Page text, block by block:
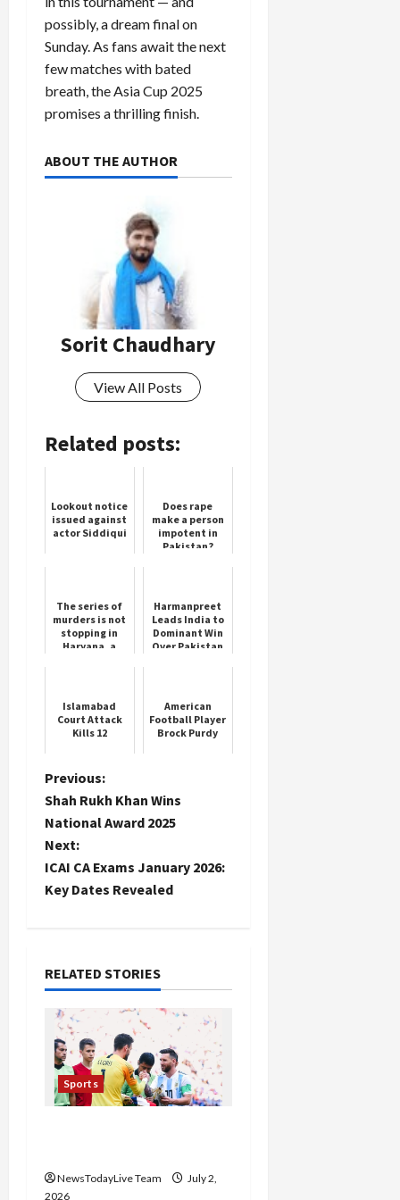
possibly, a dream final on
Sunday. As fans await the next
few matches with bated
breath, the Asia Cup 2025
promises a thrilling finish.
ABOUT THE AUTHOR
Sorit Chaudhary
View All Posts
Related posts:
Lookout notice
issued against
actor Siddiqui
Does rape
make a person
impotent in
Pakistan?
The series of
murders is not
stopping in
Haryana, a
Harmanpreet
Leads India to
Dominant Win
Over Pakistan
Islamabad
Court Attack
Kills 12
American
Football Player
Brock Purdy
P
o
s
t
a
v
g
Previous:
Shah Rukh Khan Wins
National Award 2025
Next:
ICAI CA Exams January 2026:
Key Dates Revealed
RELATED STORIES
Sports
NewsTodayLive Team
July 2,
2026